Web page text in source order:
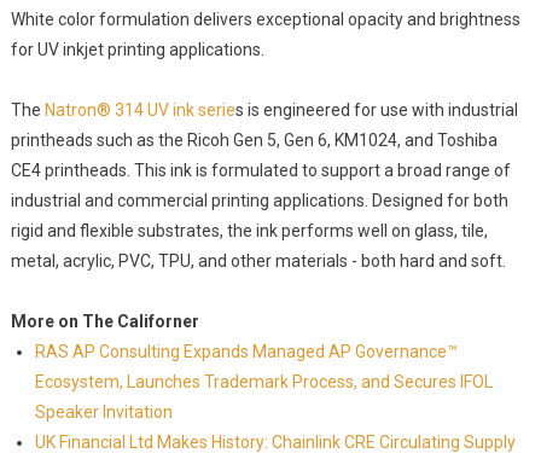
White color formulation delivers exceptional opacity and brightness
for UV inkjet printing applications.
The Natron® 314 UV ink series is engineered for use with industrial
printheads such as the Ricoh Gen 5, Gen 6, KM1024, and Toshiba
CE4 printheads. This ink is formulated to support a broad range of
industrial and commercial printing applications. Designed for both
rigid and flexible substrates, the ink performs well on glass, tile,
metal, acrylic, PVC, TPU, and other materials - both hard and soft.
More on The Californer
RAS AP Consulting Expands Managed AP Governance™
Ecosystem, Launches Trademark Process, and Secures IFOL
Speaker Invitation
UK Financial Ltd Makes History: Chainlink CRE Circulating Supply